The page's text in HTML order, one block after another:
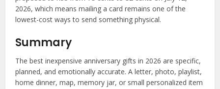
2026, which means mailing a card remains one of the
lowest-cost ways to send something physical.
Summary
The best inexpensive anniversary gifts in 2026 are specific,
planned, and emotionally accurate. A letter, photo, playlist,
home dinner, map, memory jar, or small personalized item